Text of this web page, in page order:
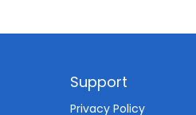
Support
Privacy Policy